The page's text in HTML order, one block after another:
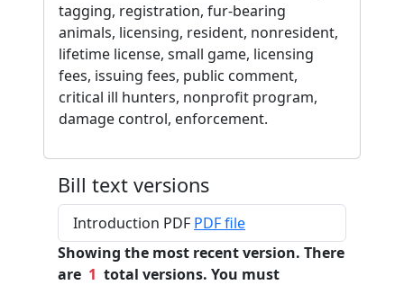
tagging, registration, fur-bearing
animals, licensing, resident, nonresident,
lifetime license, small game, licensing
fees, issuing fees, public comment,
critical ill hunters, nonprofit program,
damage control, enforcement.
Bill text versions
Introduction PDF PDF file
Showing the most recent version. There
are 1 total versions. You must